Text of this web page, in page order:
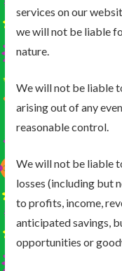
services on our
we will not be liable
nature.
We will not be liable
arising out of any
reasonable control.
We will not be liable
losses (including but
to profits, income,
anticipated savings,
opportunities or